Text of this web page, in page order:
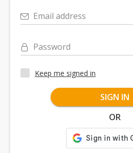
Email address
Password
Keep me signed in
SIGN IN
OR